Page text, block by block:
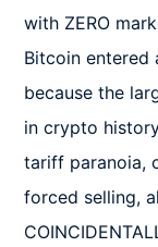
with ZERO
Bitcoin entered
because the
in crypto
tariff paranoia,
forced selling,